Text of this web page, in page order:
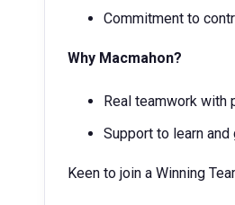
Commitment to
Why Macmahon?
Real teamwork with
Support to learn
Keen to join a Winning